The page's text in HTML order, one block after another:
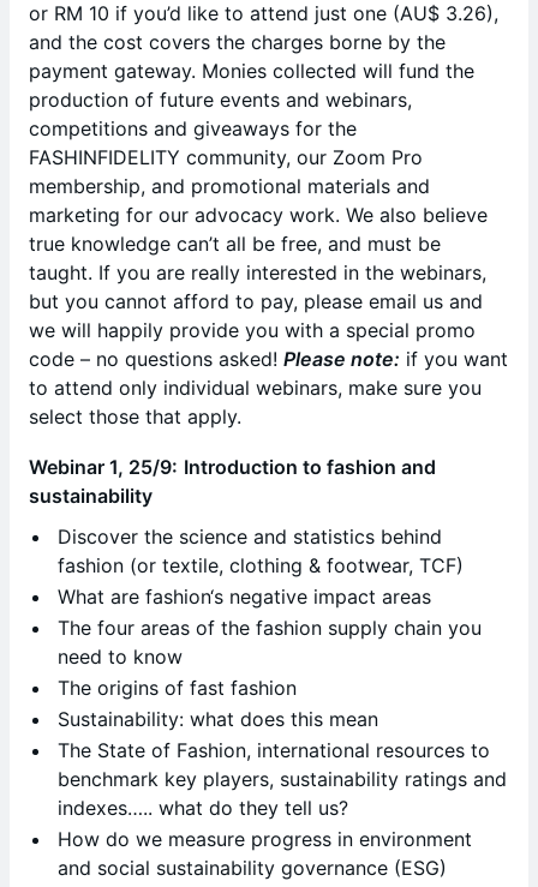
or RM 10 if you’d like to attend just one (AU$ 3.26),
and the cost covers the charges borne by the
payment gateway. Monies collected will fund the
production of future events and webinars,
competitions and giveaways for the
FASHINFIDELITY community, our Zoom Pro
membership, and promotional materials and
marketing for our advocacy work. We also believe
true knowledge can’t all be free, and must be
taught. If you are really interested in the webinars,
but you cannot afford to pay, please email us and
we will happily provide you with a special promo
code – no questions asked! Please note: if you want
to attend only individual webinars, make sure you
select those that apply.
Webinar 1, 25/9: Introduction to fashion and
sustainability
Discover the science and statistics behind
fashion (or textile, clothing & footwear, TCF)
What are fashion‘s negative impact areas
The four areas of the fashion supply chain you
need to know
The origins of fast fashion
Sustainability: what does this mean
The State of Fashion, international resources to
benchmark key players, sustainability ratings and
indexes….. what do they tell us?
How do we measure progress in environment
and social sustainability governance (ESG)